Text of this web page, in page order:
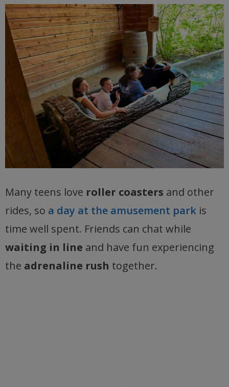
Many teens love roller coasters and other
rides, so a day at the amusement park is
time well spent. Friends can chat while
waiting in line and have fun experiencing
the adrenaline rush together.